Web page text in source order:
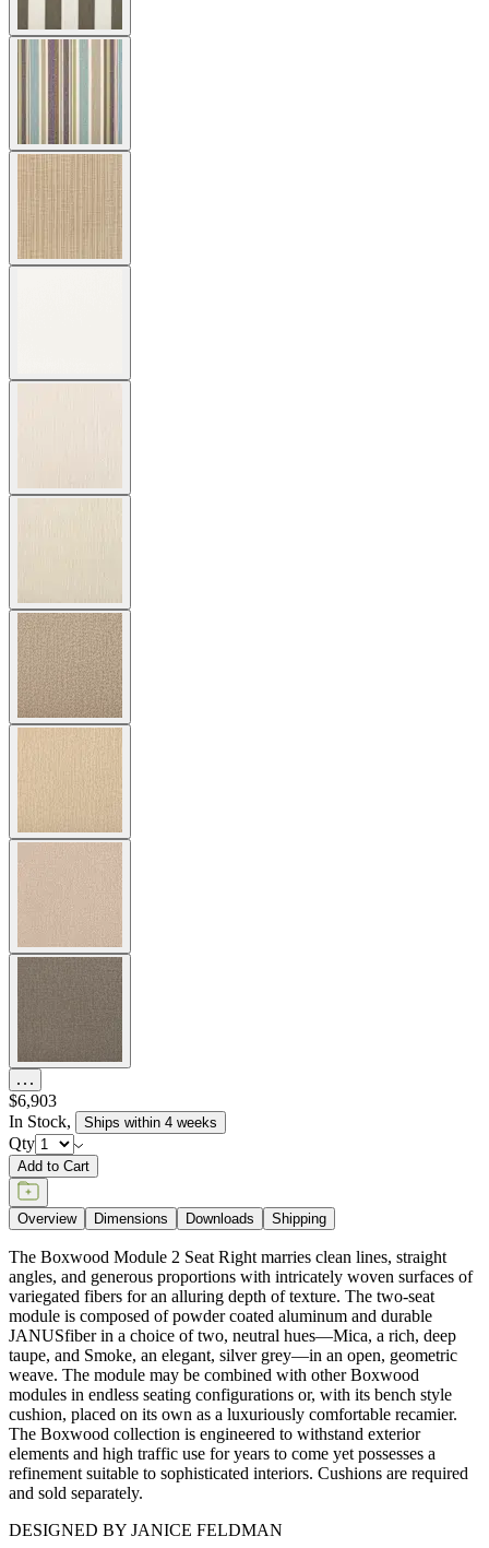
$6,903
In Stock, Ships within 4 weeks
Qty
Add to Cart
Overview Dimensions Downloads Shipping
The Boxwood Module 2 Seat Right marries clean lines, straight
angles, and generous proportions with intricately woven surfaces of
variegated fibers for an alluring depth of texture. The two-seat
module is composed of powder coated aluminum and durable
JANUSfiber in a choice of two, neutral hues—Mica, a rich, deep
taupe, and Smoke, an elegant, silver grey—in an open, geometric
weave. The module may be combined with other Boxwood
modules in endless seating configurations or, with its bench style
cushion, placed on its own as a luxuriously comfortable recamier.
The Boxwood collection is engineered to withstand exterior
elements and high traffic use for years to come yet possesses a
refinement suitable to sophisticated interiors. Cushions are required
and sold separately.
DESIGNED BY JANICE FELDMAN